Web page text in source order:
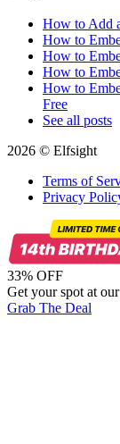
How to Add
How to
How to
How to
How to
Free
See all posts
2026 © Elfsight
Terms of
Privacy
33% OFF
Get your spot at
Grab The Deal